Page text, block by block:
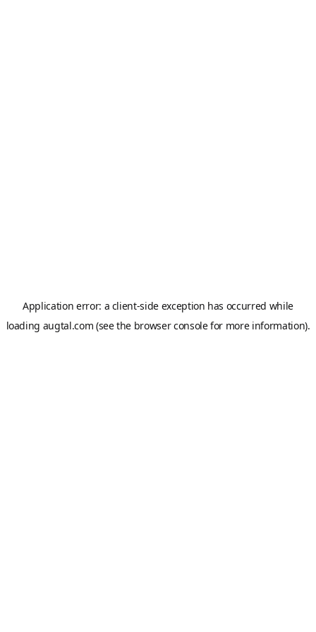
Application error: a client-side exception has occurred while
loading augtal.com (see the browser consolefor more information).